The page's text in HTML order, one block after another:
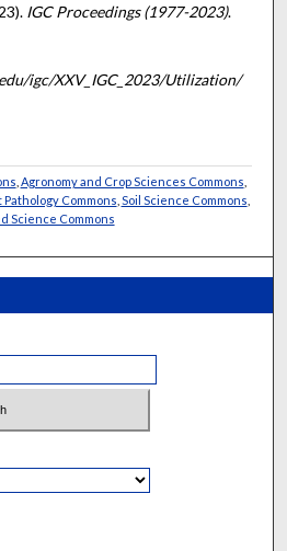
IGC Proceedings (1977-2023).
igc/XXV_IGC_2023/Utilization/
Agronomy and Crop Sciences Commons
Pathology Commons Soil Science Commons
Science Commons